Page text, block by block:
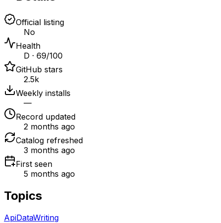
Official listing
No
Health
D · 69/100
GitHub stars
2.5k
Weekly installs
—
Record updated
2 months ago
Catalog refreshed
3 months ago
First seen
5 months ago
Topics
ApiDataWriting